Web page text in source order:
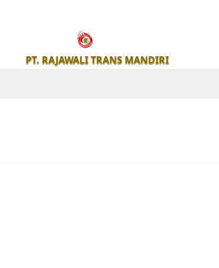
TRANS
PT. RAJAWALI TRANS MANDIRI